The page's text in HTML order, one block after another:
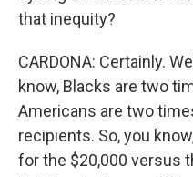
that inequity?
CARDONA: Certainly.
know, Blacks are two
Americans are two
recipients. So, you
for the $20,000 versus